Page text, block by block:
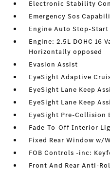
Electronic Stability
Emergency Sos
Engine Auto Stop-Start
Engine: 2.5L DOHC 16
Horizontally opposed
Evasion Assist
EyeSight Adaptive
EyeSight Lane Keep
EyeSight Lane Keep
EyeSight Pre-Collision
Fade-To-Off Interior
Fixed Rear Window w/
FOB Controls -inc:
Front And Rear Anti-